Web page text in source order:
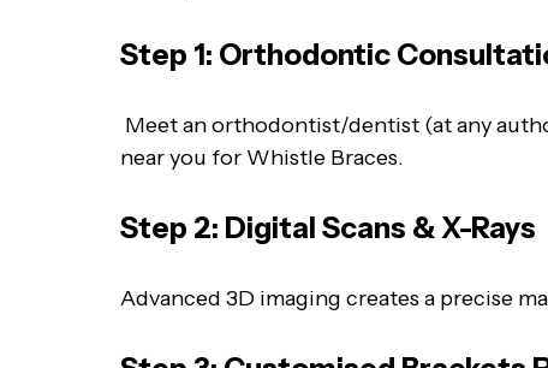
Step 1: Orthodontic
Meet an orthodontist/dentist (at any
near you for Whistle Braces.
Step 2: Digital Scans & X-Rays
Advanced 3D imaging creates a precise